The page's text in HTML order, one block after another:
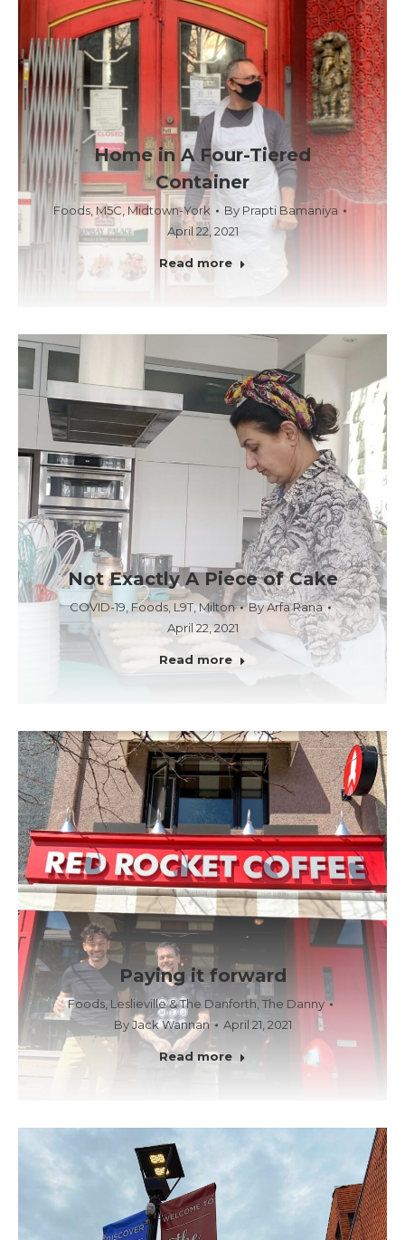
Home in A Four-Tiered
Container
Foods M5C Midtown-York By Prapti Bamaniya
April 22, 2021
Read more
Not Exactly A Piece of Cake
COVID-19 Foods, L9T,Milton ByArfa Rana
April 22, 2021
Read more
Paying it forward
Foods, Leslieville & The Danforth ,The Danny
ByJack Wannan April 21, 2021
Read more